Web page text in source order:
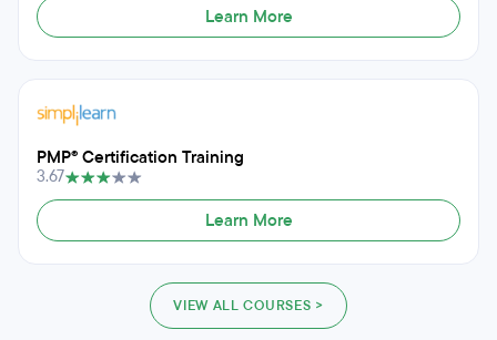
Learn More
PMP® Certification Training
3.67
Learn More
VIEW ALL COURSES >